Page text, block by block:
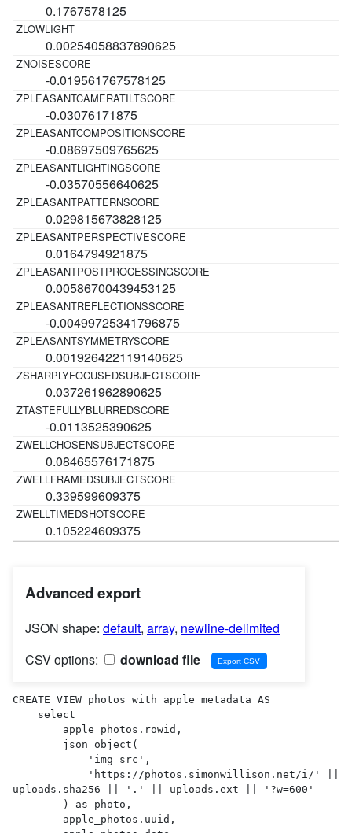
0.1767578125
0.00254058837890625
-0.019561767578125
-0.03076171875
-0.08697509765625
-0.03570556640625
0.029815673828125
0.0164794921875
0.00586700439453125
-0.00499725341796875
0.001926422119140625
0.037261962890625
-0.0113525390625
0.08465576171875
0.339599609375
0.105224609375
Advanced export
JSON shape: default, array, newline-delimited
CSV options:
download file
CREATE VIEW photos_with_apple_metadata AS
uploads.sha256 || '.' || uploads.ext || '?w=600'